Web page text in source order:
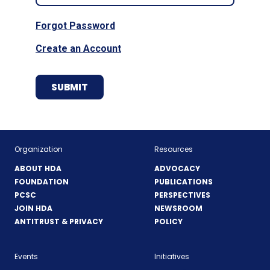
Forgot Password
Create an Account
Organization
ABOUT HDA
FOUNDATION
PCSC
JOIN HDA
ANTITRUST & PRIVACY
Resources
ADVOCACY
PUBLICATIONS
PERSPECTIVES
NEWSROOM
POLICY
Events Initiatives